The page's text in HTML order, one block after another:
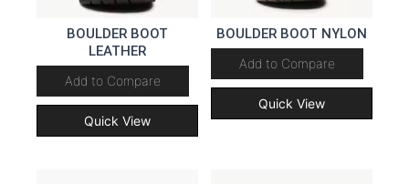
BOULDER BOOT
LEATHER
Add to Compare
Quick View
BOULDER BOOT NYLON
Add to Compare
Quick View